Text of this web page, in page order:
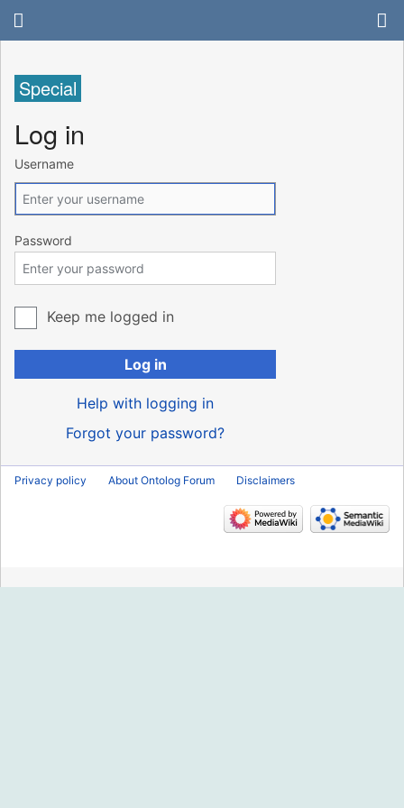
Special
Log in
Username
Password
Keep me logged in
Log in
Help with logging in
Forgot your password?
Privacy policy About Ontolog Forum Disclaimers